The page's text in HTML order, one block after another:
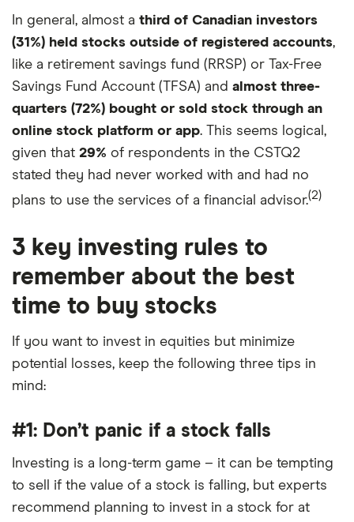
In general, almost a third of Canadian investors
(31%) held stocks outside of registered accounts,
like a retirement savings fund (RRSP) or Tax-Free
Savings Fund Account (TFSA) and almost three-
quarters (72%) bought or sold stock through an
online stock platform or app. This seems logical,
given that 29% of respondents in the CSTQ2
stated they had never worked with and had no
plans to use the services of a financial advisor.(2)
3 key investing rules to
remember about the best
time to buy stocks
If you want to invest in equities but minimize
potential losses, keep the following three tips in
mind:
#1: Don’t panic if a stock falls
Investing is a long-term game – it can be tempting
to sell if the value of a stock is falling, but experts
recommend planning to invest in a stock for at